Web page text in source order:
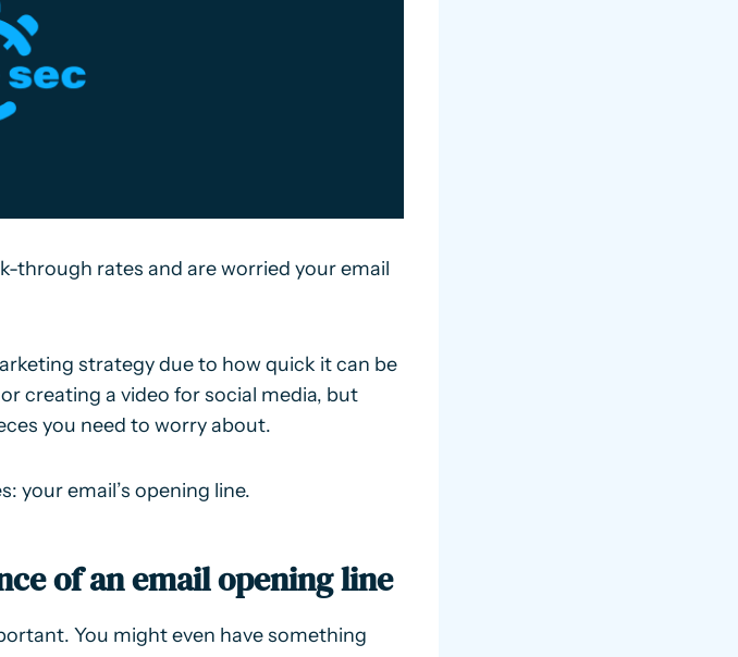
through rates and are worried your email
strategy due to how quick it can be
creating a video for social media, but
you need to worry about.
your email’s opening line.
of an email opening line
You might even have something